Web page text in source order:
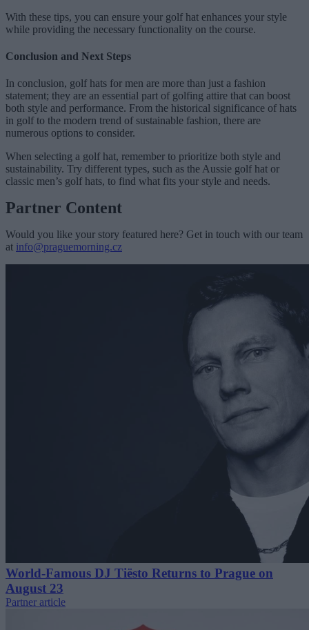
With these tips, you can ensure your golf hat enhances your style
while providing the necessary functionality on the course.
Conclusion and Next Steps
In conclusion, golf hats for men are more than just a fashion
statement; they are an essential part of golfing attire that can boost
both style and performance. From the historical significance of hats
in golf to the modern trend of sustainable fashion, there are
numerous options to consider.
When selecting a golf hat, remember to prioritize both style and
sustainability. Try different types, such as the Aussie golf hat or
classic men’s golf hats, to find what fits your style and needs.
Partner Content
Would you like your story featured here? Get in touch with our team
at info@praguemorning.cz
World-Famous DJ Tiësto Returns to Prague on
August 23
Partner article